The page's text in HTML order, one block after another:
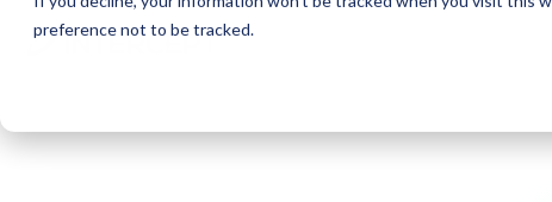
preference not to be tracked.